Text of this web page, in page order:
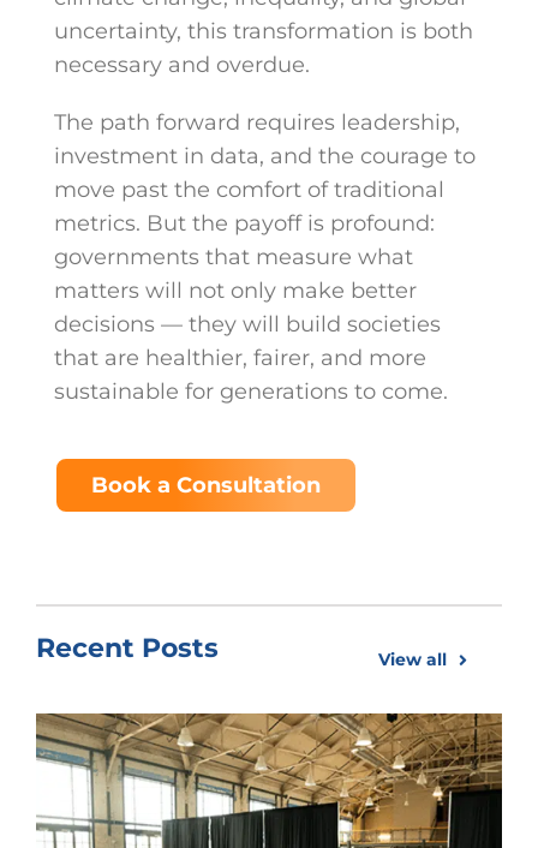
uncertainty, this transformation is both
necessary and overdue.
The path forward requires leadership,
investment in data, and the courage to
move past the comfort of traditional
metrics. But the payoff is profound:
governments that measure what
matters will not only make better
decisions — they will build societies
that are healthier, fairer, and more
sustainable for generations to come.
Book a Consultation
Recent Posts View all